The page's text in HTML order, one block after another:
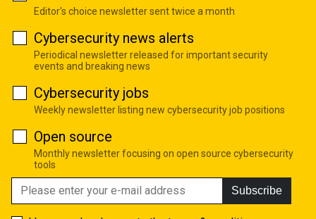
Editor's choice newsletter sent twice a month
Cybersecurity news alerts
Periodical newsletter released for important security
events and breaking news
Cybersecurity jobs
Weekly newsletter listing new cybersecurity job positions
Open source
Monthly newsletter focusing on open source cybersecurity
tools
Subscribe